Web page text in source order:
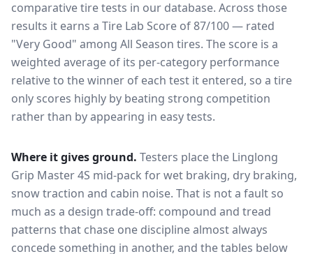
comparative tire tests in our database. Across those
results it earns a Tire Lab Score of 87/100 — rated
"Very Good" among All Season tires. The score is a
weighted average of its per-category performance
relative to the winner of each test it entered, so a tire
only scores highly by beating strong competition
rather than by appearing in easy tests.
Where it gives ground. Testers place the Linglong
Grip Master 4S mid-pack forwet braking, dry braking,
snow traction and cabin noise. That is not a fault so
much as a design trade-off: compound and tread
patterns that chase one discipline almost always
concede something in another, and the tables below